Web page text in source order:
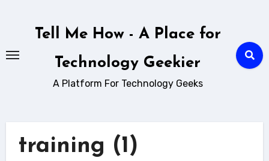
Tell Me How - A Place for
Technology Geekier
A Platform For Technology Geeks
training (1)